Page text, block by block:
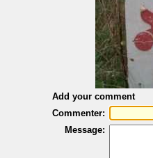
Add your comment
Commenter:
Message: